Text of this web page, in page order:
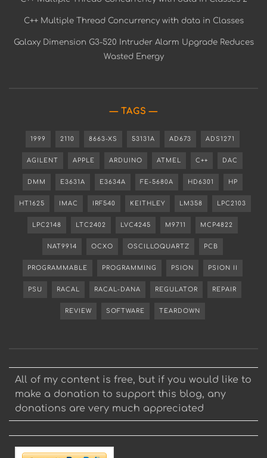
C++ Multiple Thread Concurrency with data in Classes
Galaxy Dimension G3-520 Intruder Alarm Upgrade Reduces
Wasted Energy
TAGS
1999 2110 8663-XS 53131A AD673 ADS1271
AGILENT APPLE ARDUINO ATMEL C++ DAC
DMM E3631A E3634A FE-5680A HD6301 HP
HT1625 IMAC IRF540 KEITHLEY LM358 LPC2103
LPC2148 LTC2402 LVC4245 M9711 MCP4822
NAT9914 OCXO OSCILLOQUARTZ PCB
PROGRAMMABLE PROGRAMMING PSION PSION II
PSU RACAL RACAL-DANA REGULATOR REPAIR
REVIEW SOFTWARE TEARDOWN
All of my content is free, but if you would like to
make a donation to support this blog, any
donations are very much appreciated